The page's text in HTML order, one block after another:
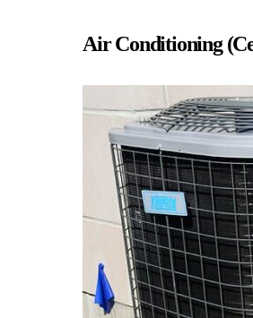
Air Conditioning